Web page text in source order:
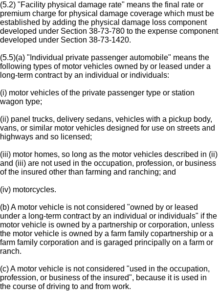
(5.2) "Facility physical damage rate" means the final rate or
premium charge for physical damage coverage which must be
established by adding the physical damage loss component
developed under Section 38-73-780 to the expense component
developed under Section 38-73-1420.
(5.5)(a) "Individual private passenger automobile" means the
following types of motor vehicles owned by or leased under a
long-term contract by an individual or individuals:
(i) motor vehicles of the private passenger type or station
wagon type;
(ii) panel trucks, delivery sedans, vehicles with a pickup body,
vans, or similar motor vehicles designed for use on streets and
highways and so licensed;
(iii) motor homes, so long as the motor vehicles described in (ii)
and (iii) are not used in the occupation, profession, or business
of the insured other than farming and ranching; and
(iv) motorcycles.
(b) A motor vehicle is not considered "owned by or leased
under a long-term contract by an individual or individuals" if the
motor vehicle is owned by a partnership or corporation, unless
the motor vehicle is owned by a farm family copartnership or a
farm family corporation and is garaged principally on a farm or
ranch.
(c) A motor vehicle is not considered "used in the occupation,
profession, or business of the insured", because it is used in
the course of driving to and from work.